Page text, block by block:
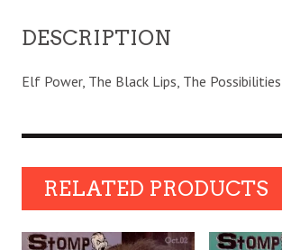
DESCRIPTION
Elf Power, The Black Lips, The
RELATED PRODUCTS